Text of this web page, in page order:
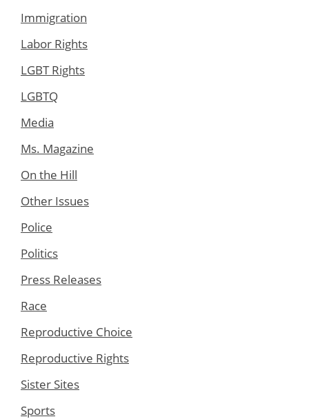
Immigration
Labor Rights
LGBT Rights
LGBTQ
Media
Ms. Magazine
On the Hill
Other Issues
Police
Politics
Press Releases
Race
Reproductive Choice
Reproductive Rights
Sister Sites
Sports